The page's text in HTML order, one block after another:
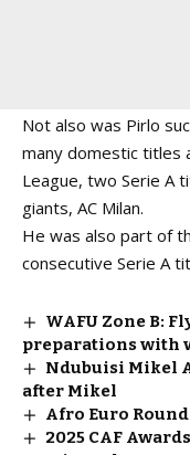
Not also was Pirlo
many domestic titles
League, two Serie A
giants, AC Milan.
He was also part of
consecutive Serie A
WAFU Zone B:
preparations with
Ndubuisi Mikel
after Mikel
Afro Euro
2025 CAF